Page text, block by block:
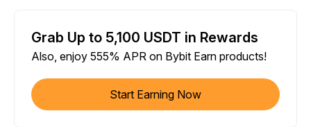
Grab Up to 5,100 USDT in Rewards
Also, enjoy 555% APR on Bybit Earn products!
Start Earning Now